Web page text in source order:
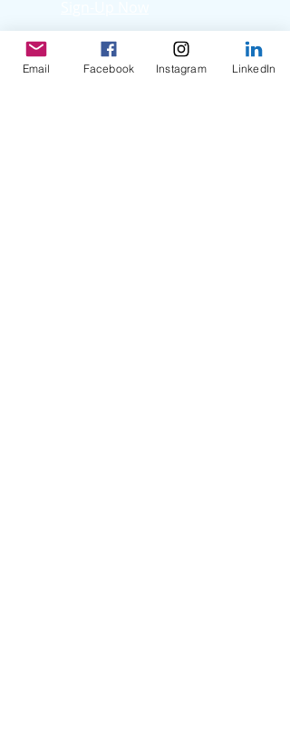
Learn
Adult Patients
Pediatric
Email Facebook Instagram LinkedIn